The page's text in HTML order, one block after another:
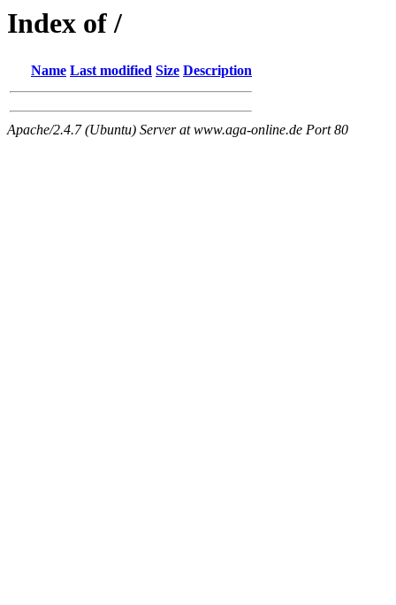
Index of /
Name Last modified Size Description
Apache/2.4.7 (Ubuntu) Server at www.aga-online.de Port 80